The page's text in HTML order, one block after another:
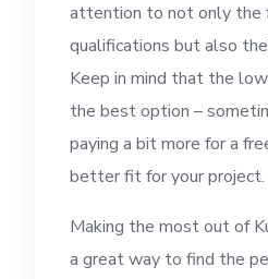
attention to not only the
qualifications but also
Keep in mind that the
the best option –
paying a bit more for a
better fit for your project.
Making the most out of
a great way to find the